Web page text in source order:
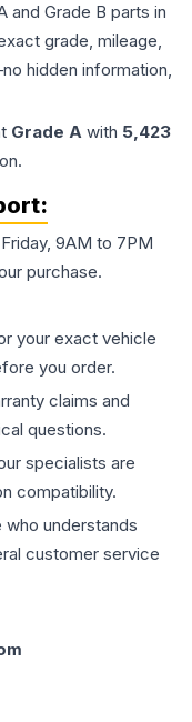
and Grade B parts in
grade, mileage,
hidden information,
Grade A with 5,423
9AM to 7PM
purchase.
your exact vehicle
you order.
claims and
questions.
specialists are
compatibility.
understands
customer service